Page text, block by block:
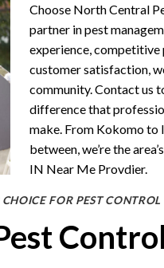
Choose North Central
partner in pest
experience,
customer satisfaction,
community. Contact us
difference that
make. From Kokomo to
between, we’re the
IN Near Me Provdier.
FOR PEST